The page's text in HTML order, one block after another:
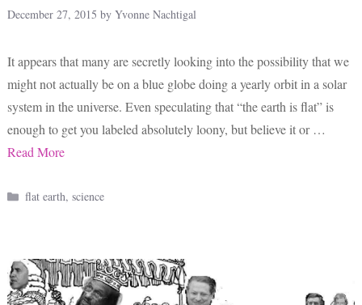
December 27, 2015 by Yvonne Nachtigal
It appears that many are secretly looking into the possibility that we
might not actually be on a blue globe doing a yearly orbit in a solar
system in the universe. Even speculating that “the earth is flat” is
enough to get you labeled absolutely loony, but believe it or …
Read More
Categories
flat earth,science